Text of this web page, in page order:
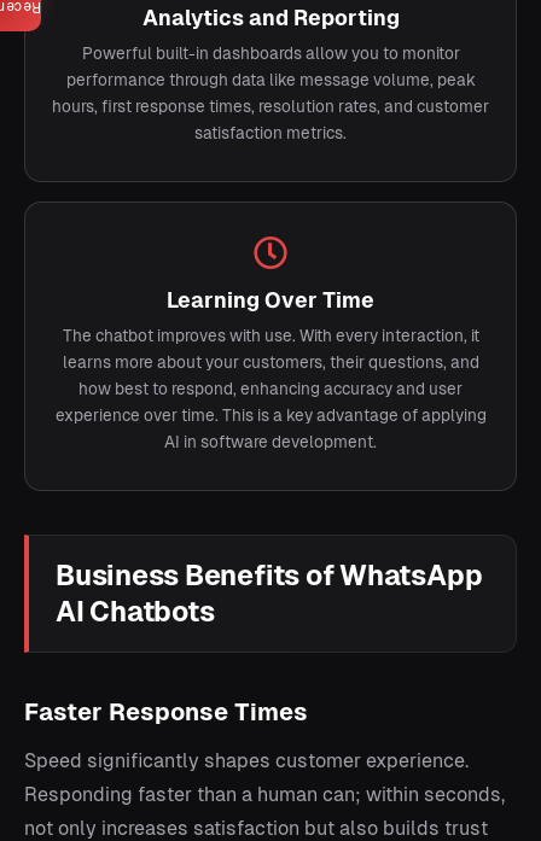
Analytics and Reporting
Powerful built-in dashboards allow you to monitor
performance through data like message volume, peak
hours, first response times, resolution rates, and customer
satisfaction metrics.
Learning Over Time
The chatbot improves with use. With every interaction, it
learns more about your customers, their questions, and
how best to respond, enhancing accuracy and user
experience over time. This is a key advantage of applying
AI in software development.
Business Benefits of WhatsApp
AI Chatbots
Faster Response Times
Speed significantly shapes customer experience.
Responding faster than a human can; within seconds,
not only increases satisfaction but also builds trust